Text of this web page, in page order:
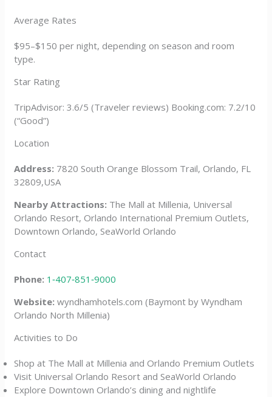
Average Rates
$95–$150 per night, depending on season and room
type.
Star Rating
TripAdvisor: 3.6/5 (Traveler reviews) Booking.com: 7.2/10
(“Good”)
Location
Address: 7820 South Orange Blossom Trail, Orlando, FL
32809,USA
Nearby Attractions: The Mall at Millenia, Universal
Orlando Resort, Orlando International Premium Outlets,
Downtown Orlando, SeaWorld Orlando
Contact
Phone: 1‑407‑851‑9000
Website: wyndhamhotels.com (Baymont by Wyndham
Orlando North Millenia)
Activities to Do
Shop at The Mall at Millenia and Orlando Premium Outlets
Visit Universal Orlando Resort and SeaWorld Orlando
Explore Downtown Orlando’s dining and nightlife